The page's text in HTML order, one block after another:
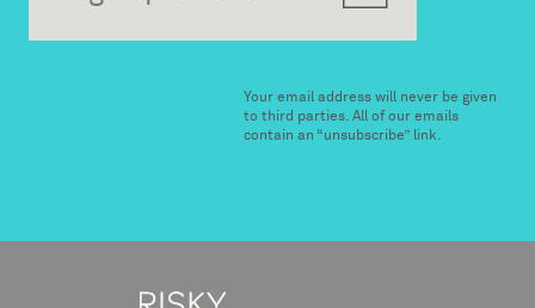
Your email address will never be given
to third parties. All of our emails
contain an “unsubscribe” link.